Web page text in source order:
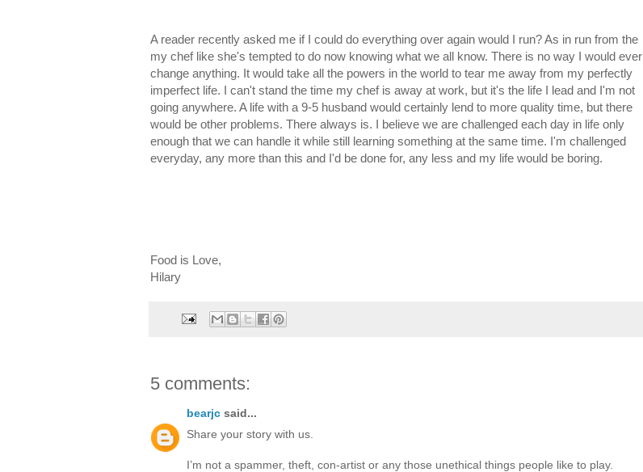
A reader recently asked me if I could do everything over again would I run? As in run from the
my chef like she's tempted to do now knowing what we all know. There is no way I would ever
change anything. It would take all the powers in the world to tear me away from my perfectly
imperfect life. I can't stand the time my chef is away at work, but it's the life I lead and I'm not
going anywhere. A life with a 9-5 husband would certainly lend to more quality time, but there
would be other problems. There always is. I believe we are challenged each day in life only
enough that we can handle it while still learning something at the same time. I'm challenged
everyday, any more than this and I'd be done for, any less and my life would be boring.
Food is Love,
Hilary
5 comments:
bearjc said...
Share your story with us.
I’m not a spammer, theft, con-artist or any those unethical things people like to play.